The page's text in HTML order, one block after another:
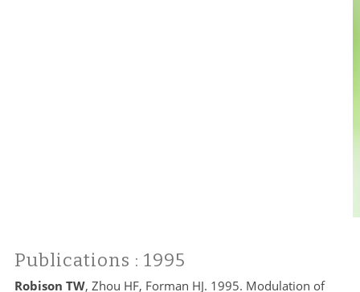
Publications : 1995
Robison TW, Zhou HF, Forman HJ. 1995. Modulation of